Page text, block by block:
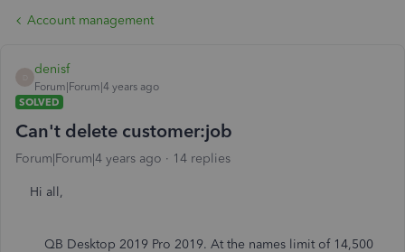
Account management
denisf
Forum|Forum|4 years ago
SOLVED
Can't delete customer:job
Forum|Forum|4 years ago 14 replies
Hi all,
QB Desktop 2019 Pro 2019. At the names limit of 14,500